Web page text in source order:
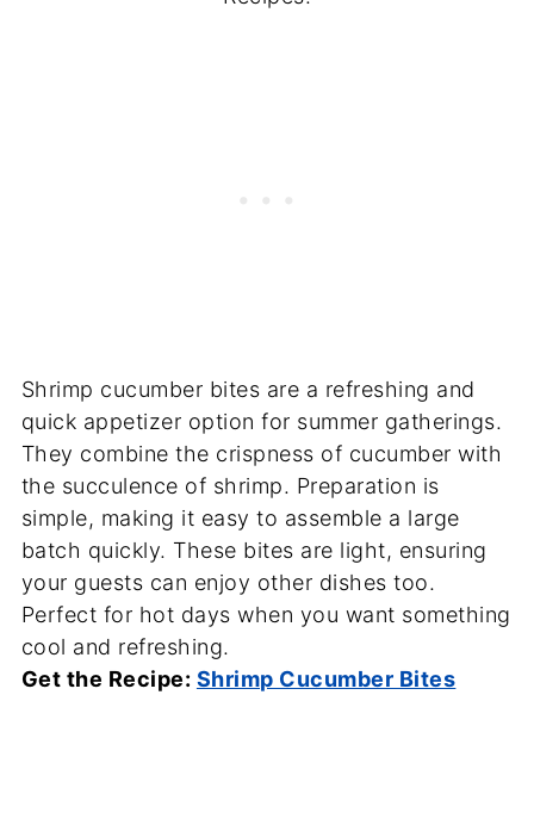
Shrimp cucumber bites are a refreshing and
quick appetizer option for summer gatherings.
They combine the crispness of cucumber with
the succulence of shrimp. Preparation is
simple, making it easy to assemble a large
batch quickly. These bites are light, ensuring
your guests can enjoy other dishes too.
Perfect for hot days when you want something
cool and refreshing.
Get the Recipe: Shrimp Cucumber Bites